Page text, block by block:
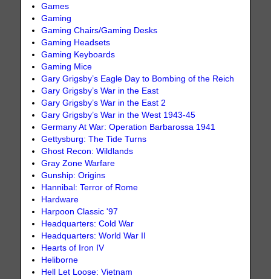
Games
Gaming
Gaming Chairs/Gaming Desks
Gaming Headsets
Gaming Keyboards
Gaming Mice
Gary Grigsby’s Eagle Day to Bombing of the Reich
Gary Grigsby’s War in the East
Gary Grigsby’s War in the East 2
Gary Grigsby’s War in the West 1943-45
Germany At War: Operation Barbarossa 1941
Gettysburg: The Tide Turns
Ghost Recon: Wildlands
Gray Zone Warfare
Gunship: Origins
Hannibal: Terror of Rome
Hardware
Harpoon Classic '97
Headquarters: Cold War
Headquarters: World War II
Hearts of Iron IV
Heliborne
Hell Let Loose: Vietnam